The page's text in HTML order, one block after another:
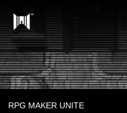
RPG MAKER UNITE